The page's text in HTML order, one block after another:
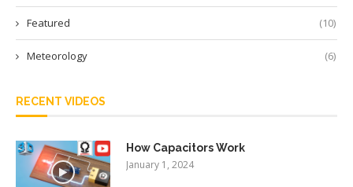
Featured (10)
Meteorology (6)
RECENT VIDEOS
How Capacitors Work
January 1, 2024